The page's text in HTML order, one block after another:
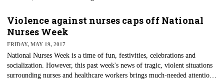
Violence against nurses caps off National
Nurses Week
FRIDAY, MAY 19, 2017
National Nurses Week is a time of fun, festivities, celebrations and
socialization. However, this past week's news of tragic, violent situations
surrounding nurses and healthcare workers brings much-needed attention